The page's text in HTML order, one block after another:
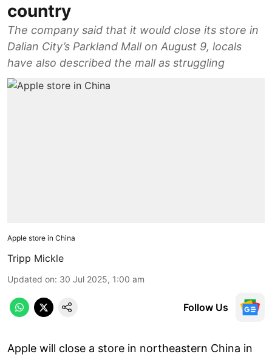
country
The company said that it would close its store in
Dalian City’s Parkland Mall on August 9, locals
have also described the mall as struggling
Apple store in China
Tripp Mickle
Updated on: 30 Jul 2025, 1:00 am
Follow Us
Apple will close a store in northeastern China in